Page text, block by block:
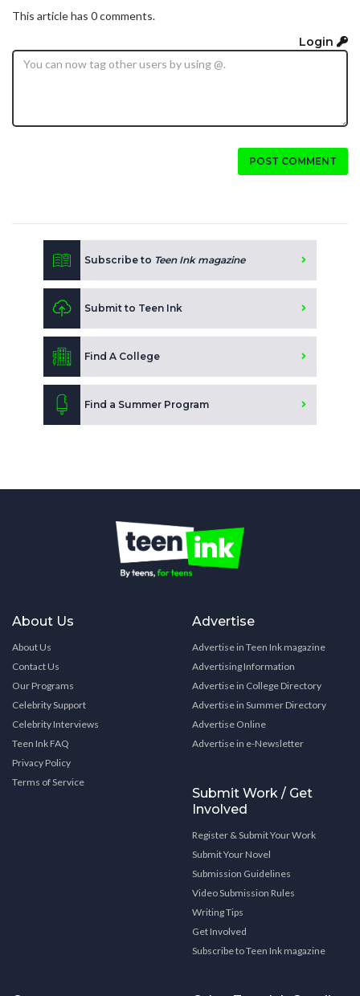
This article has 0 comments.
Login
POST COMMENT
Subscribe to Teen Ink magazine
Submit to Teen Ink
Find A College
Find a Summer Program
About Us
About Us
Contact Us
Our Programs
Celebrity Support
Celebrity Interviews
Teen Ink FAQ
Privacy Policy
Terms of Service
Advertise
Advertise in Teen Ink magazine
Advertising Information
Advertise in College Directory
Advertise in Summer Directory
Advertise Online
Advertise in e-Newsletter
Submit Work / Get
Involved
Register & Submit Your Work
Submit Your Novel
Submission Guidelines
Video Submission Rules
Writing Tips
Get Involved
Subscribe to Teen Ink magazine